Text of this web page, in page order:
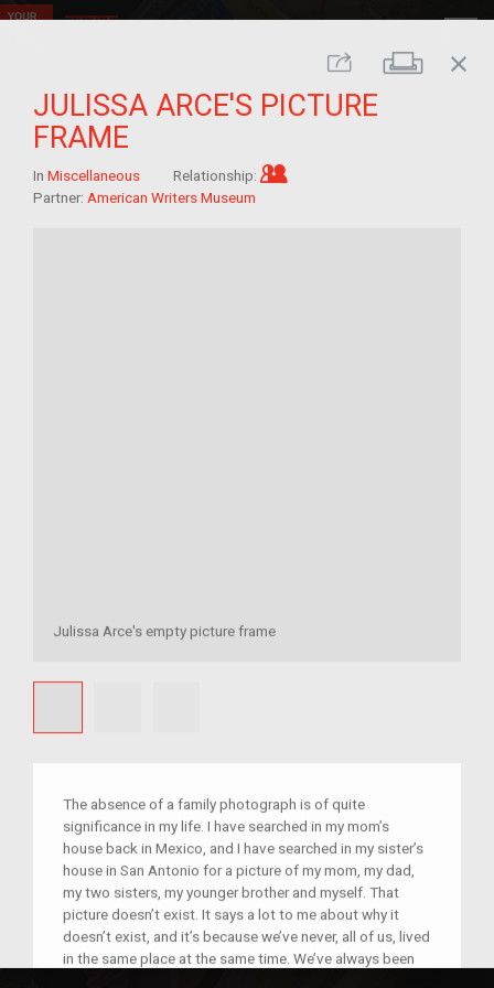
Share Print
close
JULISSA ARCE'S PICTURE
FRAME
In Miscellaneous Relationship:
Partner: American Writers Museum
Julissa Arce's empty picture frame
The absence of a family photograph is of quite
significance in my life. I have searched in my mom’s
house back in Mexico, and I have searched in my sister’s
house in San Antonio for a picture of my mom, my dad,
my two sisters, my younger brother and myself. That
picture doesn’t exist. It says a lot to me about why it
doesn’t exist, and it’s because we’ve never, all of us, lived
in the same place at the same time. We’ve always been